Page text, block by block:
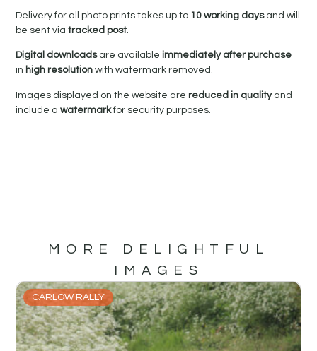
Delivery for all photo prints takes up to 10 working daysand will
be sent viatracked post.
Digital downloadsare availableimmediately after purchase
in high resolutionwith watermark removed.
Images displayed on the website arereduced in qualityand
include awatermarkfor security purposes.
MORE DELIGHTFUL
IMAGES
CARLOW RALLY